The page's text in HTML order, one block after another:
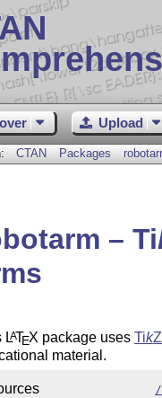
Upload
CTAN Packages
– Ti
LATEX package uses TikZ
material.